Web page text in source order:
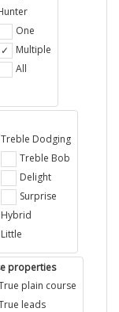
One
Multiple
All
Treble Dodging
Treble Bob
Delight
Surprise
Hybrid
Little
properties
plain course
leads